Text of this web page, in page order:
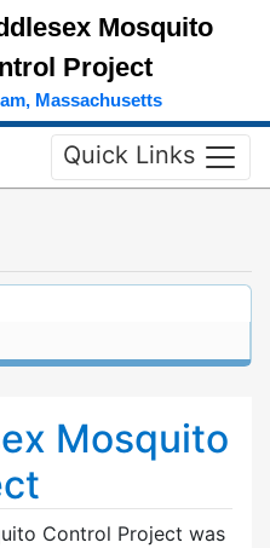
Mosquito
Project
Massachusetts
Quick Links
Mosquito
Control Project was